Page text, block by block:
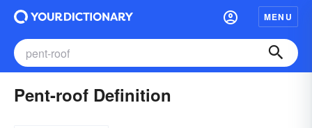
MENU
Pent-roof Definition